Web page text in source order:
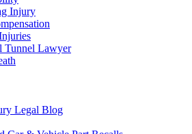
Injury
Tunnel Lawyer
Legal Blog